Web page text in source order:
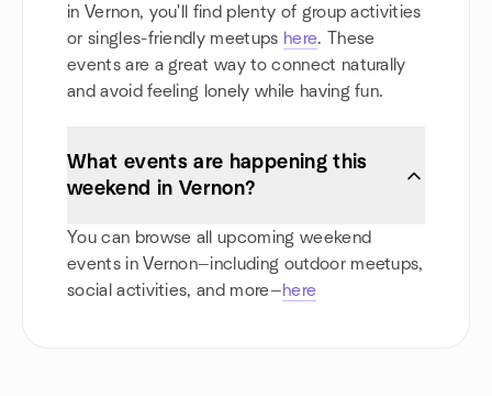
in Vernon, you'll find plenty of group activities
or singles-friendly meetups here. These
events are a great way to connect naturally
and avoid feeling lonely while having fun.
What events are happening this
weekend in Vernon?
You can browse all upcoming weekend
events in Vernon—including outdoor meetups,
social activities, and more—here